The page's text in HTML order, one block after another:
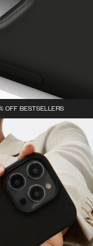
OFF BESTSELLERS